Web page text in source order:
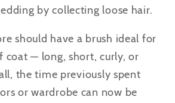
by collecting loose hair.
should have a brush ideal for
coat — long, short, curly, or
the time previously spent
or wardrobe can now be